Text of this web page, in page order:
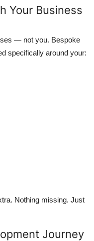
Your Business
— not you. Bespoke
specifically around your:
Nothing missing. Just
Journey